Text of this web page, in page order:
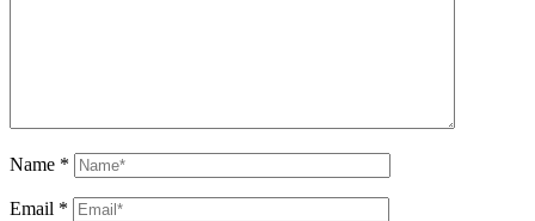
Name *
Email *